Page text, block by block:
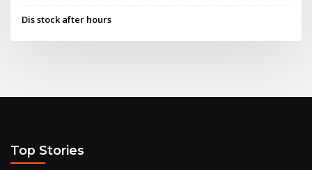
Dis stock after hours
Top Stories